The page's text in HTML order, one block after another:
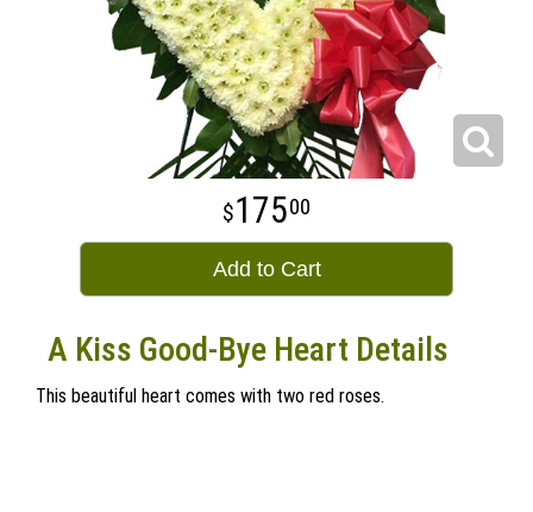
17500
Add to Cart
A Kiss Good-Bye Heart Details
This beautiful heart comes with two red roses.